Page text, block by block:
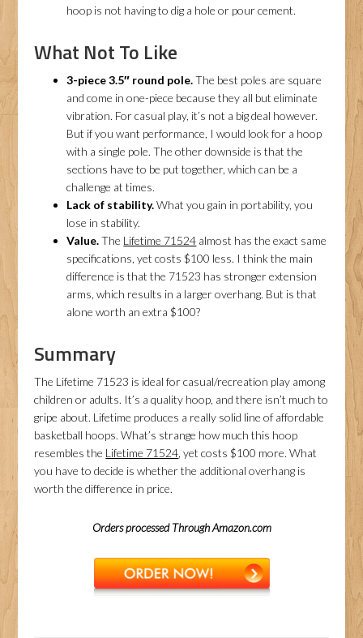
hoop is not having to dig a hole or pour cement.
What Not To Like
3-piece 3.5″ round pole.The best poles are square
and come in one-piece because they all but eliminate
vibration. For casual play, it’s not a big deal however.
But if you want performance, I would look for a hoop
with a single pole. The other downside is that the
sections have to be put together, which can be a
challenge at times.
Lack of stability.What you gain in portability, you
lose in stability.
Value.The Lifetime 71524 almost has the exact same
specifications, yet costs $100 less. I think the main
difference is that the 71523 has stronger extension
arms, which results in a larger overhang. But is that
alone worth an extra $100?
Summary
The Lifetime 71523 is ideal for casual/recreation play among
children or adults. It’s a quality hoop, and there isn’t much to
gripe about. Lifetime produces a really solid line of affordable
basketball hoops. What’s strange how much this hoop
resembles the Lifetime 71524, yet costs $100 more. What
you have to decide is whether the additional overhang is
worth the difference in price.
Orders processed Through Amazon.com